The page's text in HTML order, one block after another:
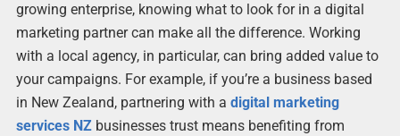
growing enterprise, knowing what to look for in a digital
marketing partner can make all the difference. Working
with a local agency, in particular, can bring added value to
your campaigns. For example, if you’re a business based
in New Zealand, partnering with a digital marketing
services NZbusinesses trust means benefiting from